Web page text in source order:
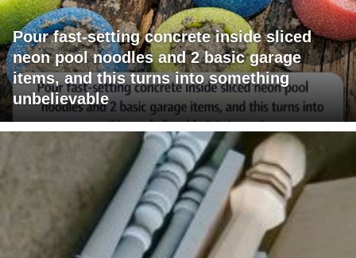
Pour fast-setting concrete inside sliced
neon pool noodles and 2 basic garage
items, and this turns into something
unbelievable